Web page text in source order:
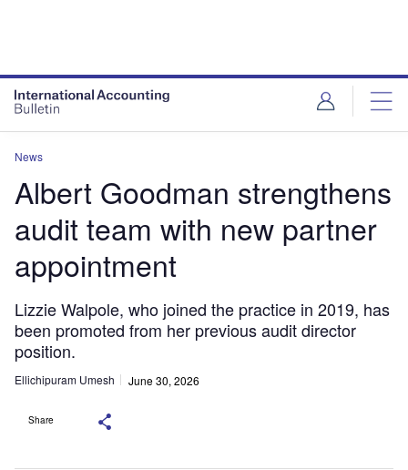
News
Albert Goodman strengthens
audit team with new partner
appointment
Lizzie Walpole, who joined the practice in 2019, has
been promoted from her previous audit director
position.
Ellichipuram Umesh June 30, 2026
Share